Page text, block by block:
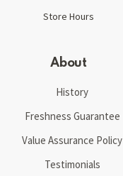
Store Hours
About
History
Freshness Guarantee
Value Assurance Policy
Testimonials